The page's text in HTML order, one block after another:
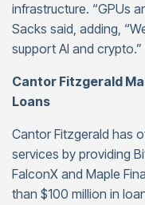
infrastructure. “GPUs
Sacks said, adding,
support AI and crypto.”
Cantor Fitzgerald
Loans
Cantor Fitzgerald has
services by providing
FalconX and Maple
than $100 million in